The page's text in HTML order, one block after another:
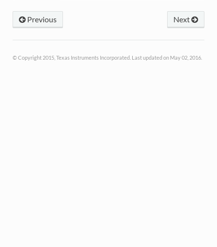
Next
Previous
© Copyright 2015, Texas Instruments Incorporated. Last updated on May 02, 2016.